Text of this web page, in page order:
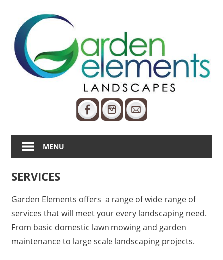
content
Care
MENU
SERVICES
Garden Elements offers a range of wide range of
services that will meet your every landscaping need.
From basic domestic lawn mowing and garden
maintenance to large scale landscaping projects.